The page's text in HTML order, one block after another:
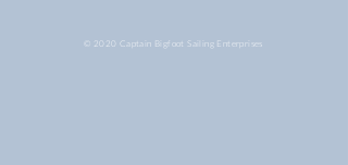
© 2020 Captain Bigfoot Sailing Enterprises